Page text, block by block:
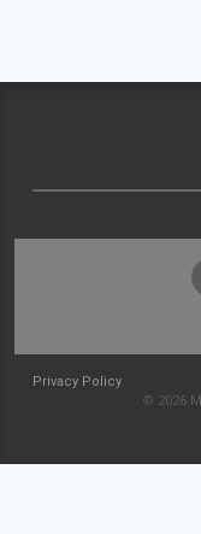
Privacy Policy
© 2026